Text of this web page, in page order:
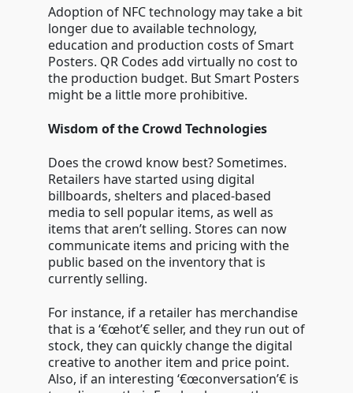
Adoption of NFC technology may take a bit
longer due to available technology,
education and production costs of Smart
Posters. QR Codes add virtually no cost to
the production budget. But Smart Posters
might be a little more prohibitive.
Wisdom of the Crowd Technologies
Does the crowd know best? Sometimes.
Retailers have started using digital
billboards, shelters and placed-based
media to sell popular items, as well as
items that aren’t selling. Stores can now
communicate items and pricing with the
public based on the inventory that is
currently selling.
For instance, if a retailer has merchandise
that is a ‘€œhot’€ seller, and they run out of
stock, they can quickly change the digital
creative to another item and price point.
Also, if an interesting ‘€œconversation’€ is